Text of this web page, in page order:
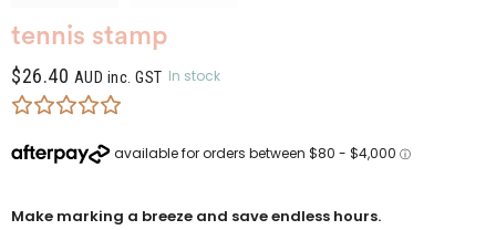
tennis stamp
$26.40 AUD inc. GST In stock
Make marking a breeze and save endless hours.